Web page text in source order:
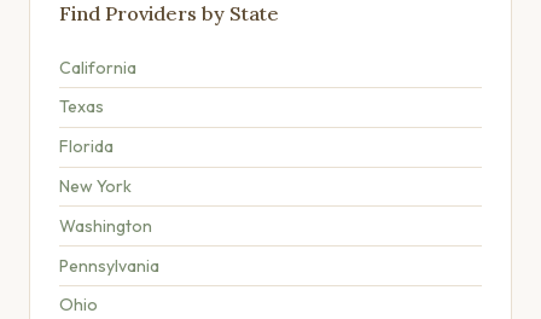
Find Providers by State
California
Texas
Florida
New York
Washington
Pennsylvania
Ohio